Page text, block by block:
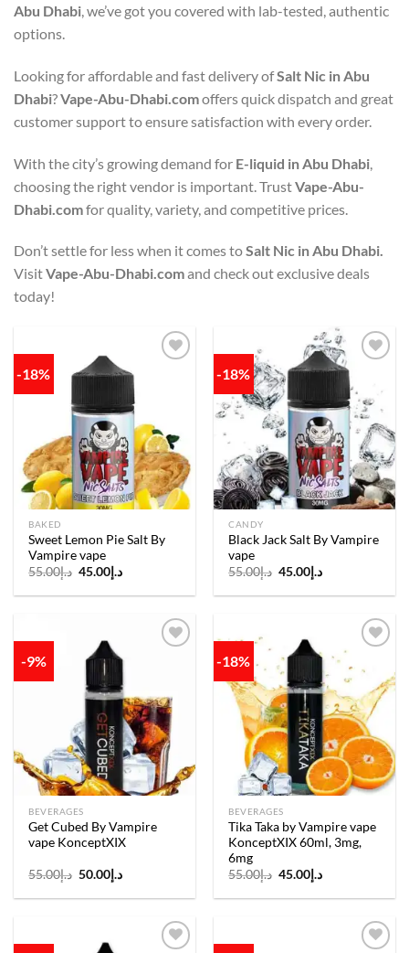
Abu Dhabi, we’ve got you covered with lab-tested, authentic
options.
Looking for affordable and fast delivery ofSalt Nic in Abu
Dhabi?Vape-Abu-Dhabi.comoffers quick dispatch and great
customer support to ensure satisfaction with every order.
With the city’s growing demand for E-liquid in Abu Dhabi
choosing the right vendor is important. TrustVape-Abu-
Dhabi.comfor quality, variety, and competitive prices.
Don’t settle for less when it comes toSalt Nic in Abu Dhabi.
VisitVape-Abu-Dhabi.comand check out exclusive deals
today!
-18%
BAKED
Sweet Lemon Pie Salt By
Vampire vape
د.إ55.00
Original
was:
د.إ 45.00
Current
is:
-18%
Add to
wishlist
CANDY
Black Jack Salt By Vampire
vape
د.إ55.00
Original
was:
د.إ 45.00
Current
is:
-9%
wishlist
BEVERAGES
Get Cubed By Vampire
vape KonceptXIX
د.إ55.00
Original
was:
د.إ 50.00
Current
is:
-18%
Add to
wishlist
BEVERAGES
Tika Taka by Vampire vape
KonceptXIX 60ml, 3mg,
6mg
د.إ55.00
Original
was:
د.إ 45.00
Current
is: